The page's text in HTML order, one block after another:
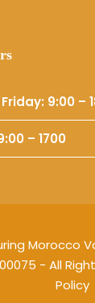
9:00 –
– 1700
Morocco
- All
Policy